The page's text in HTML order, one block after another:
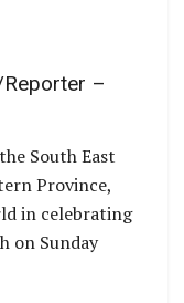
–
South East
Province,
in celebrating
on Sunday